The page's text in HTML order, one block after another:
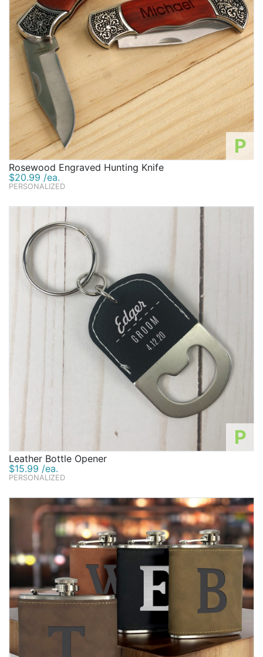
P
Rosewood Engraved Hunting Knife
$20.99 /ea.
PERSONALIZED
P
Leather Bottle Opener
$15.99 /ea.
PERSONALIZED